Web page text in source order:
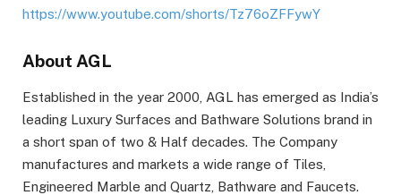
https://www.youtube.com/shorts/Tz76oZFFywY
About AGL
Established in the year 2000, AGL has emerged as India’s
leading Luxury Surfaces and Bathware Solutions brand in
a short span of two & Half decades. The Company
manufactures and markets a wide range of Tiles,
Engineered Marble and Quartz, Bathware and Faucets.